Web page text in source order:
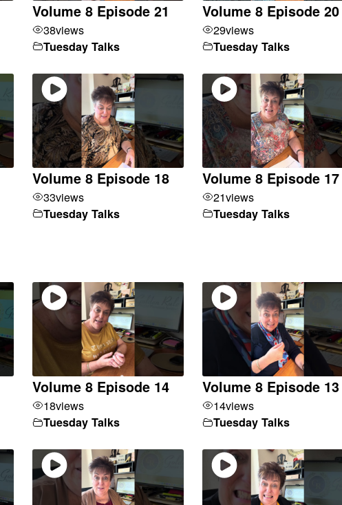
Volume 8 Episode 21
38views
Tuesday Talks
Volume 8 Episode 20
29views
Tuesday Talks
Volume 8 Episode 18
33views
Tuesday Talks
Volume 8 Episode 17
21views
Tuesday Talks
Volume 8 Episode 14
18views
Tuesday Talks
Volume 8 Episode 13
14views
Tuesday Talks